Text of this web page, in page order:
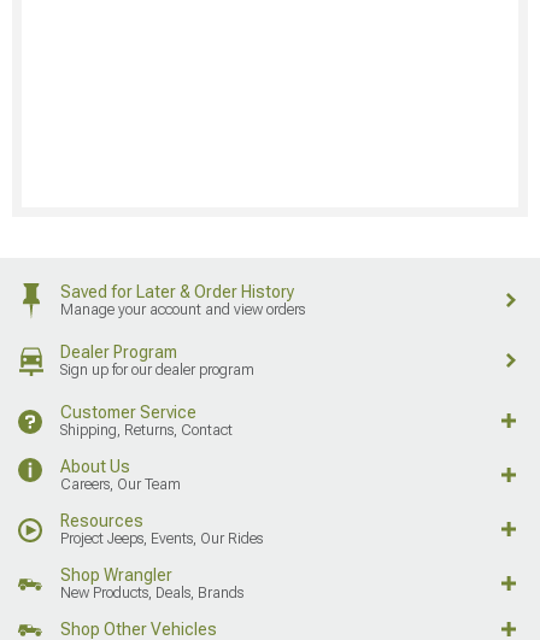
Saved for Later & Order History
Manage your account and view orders
Dealer Program
Sign up for our dealer program
Customer Service
Shipping, Returns, Contact
About Us
Careers, Our Team
Resources
Project Jeeps, Events, Our Rides
Shop Wrangler
New Products, Deals, Brands
Shop Other Vehicles